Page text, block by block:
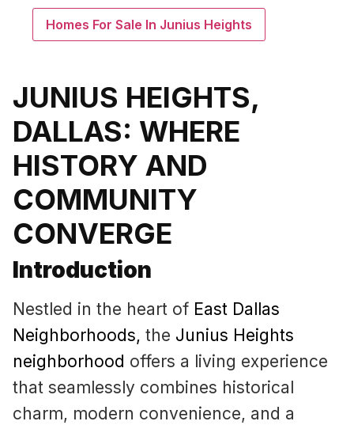
Homes For Sale In Junius Heights
JUNIUS HEIGHTS,
DALLAS: WHERE
HISTORY AND
COMMUNITY
CONVERGE
Introduction
Nestled in the heart of East Dallas
Neighborhoods, the Junius Heights
neighborhood offers a living experience
that seamlessly combines historical
charm, modern convenience, and a